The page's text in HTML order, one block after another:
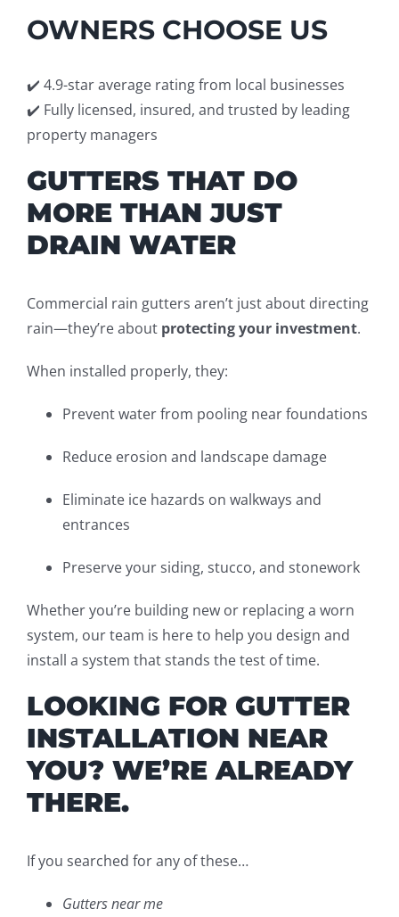
OWNERS CHOOSE US
✔️ 4.9-star average rating from local businesses
✔️ Fully licensed, insured, and trusted by leading
property managers
GUTTERS THAT DO
MORE THAN JUST
DRAIN WATER
Commercial rain gutters aren’t just about directing
rain—they’re about protecting your investment.
When installed properly, they:
Prevent water from pooling near foundations
Reduce erosion and landscape damage
Eliminate ice hazards on walkways and
entrances
Preserve your siding, stucco, and stonework
Whether you’re building new or replacing a worn
system, our team is here to help you design and
install a system that stands the test of time.
LOOKING FOR GUTTER
INSTALLATION NEAR
YOU? WE’RE ALREADY
THERE.
If you searched for any of these…
Gutters near me